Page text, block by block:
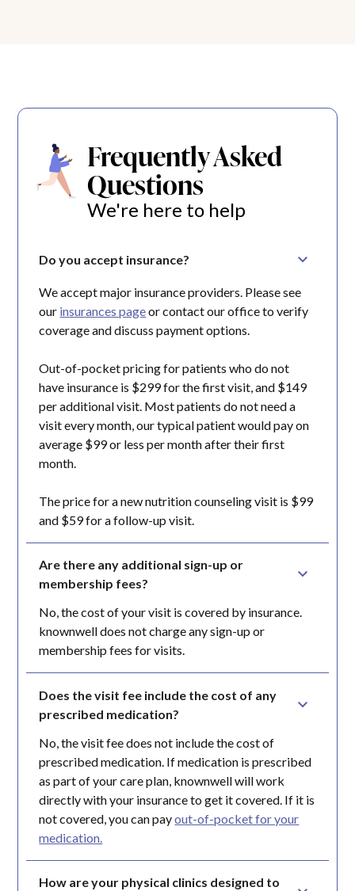
Frequently Asked
Questions
We're here to help
Do you accept insurance?
We accept major insurance providers. Please see
our insurances pageor contact our office to verify
coverage and discuss payment options.
Out-of-pocket pricing for patients who do not
have insurance is $299 for the first visit, and $149
per additional visit. Most patients do not need a
visit every month, our typical patient would pay on
average $99 or less per month after their first
month.
The price for a new nutrition counseling visit is $99
and $59 for a follow-up visit.
Are there any additional sign-up or
membership fees?
No, the cost of your visit is covered by insurance.
knownwell does not charge any sign-up or
membership fees for visits.
Does the visit fee include the cost of any
prescribed medication?
No, the visit fee does not include the cost of
prescribed medication. If medication is prescribed
as part of your care plan, knownwell will work
directly with your insurance to get it covered. If it is
not covered, you can payout-of-pocket for your
medication.
How are your physical clinics designed to